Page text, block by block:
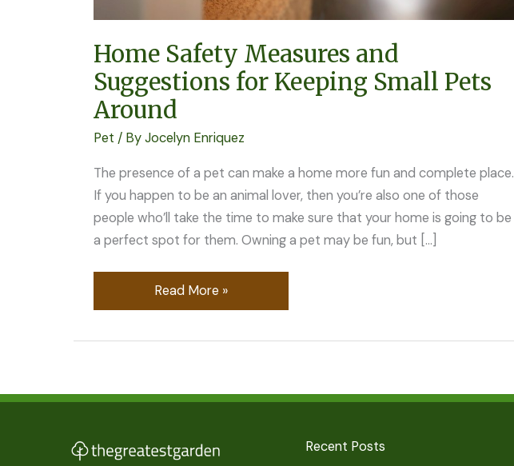
Home Safety Measures and
Suggestions for Keeping Small Pets
Around
Pet / ByJocelyn Enriquez
The presence of a pet can make a home more fun and complete place.
If you happen to be an animal lover, then you’re also one of those
people who’ll take the time to make sure that your home is going to be
a perfect spot for them. Owning a pet may be fun, but […]
Read More »
Recent Posts